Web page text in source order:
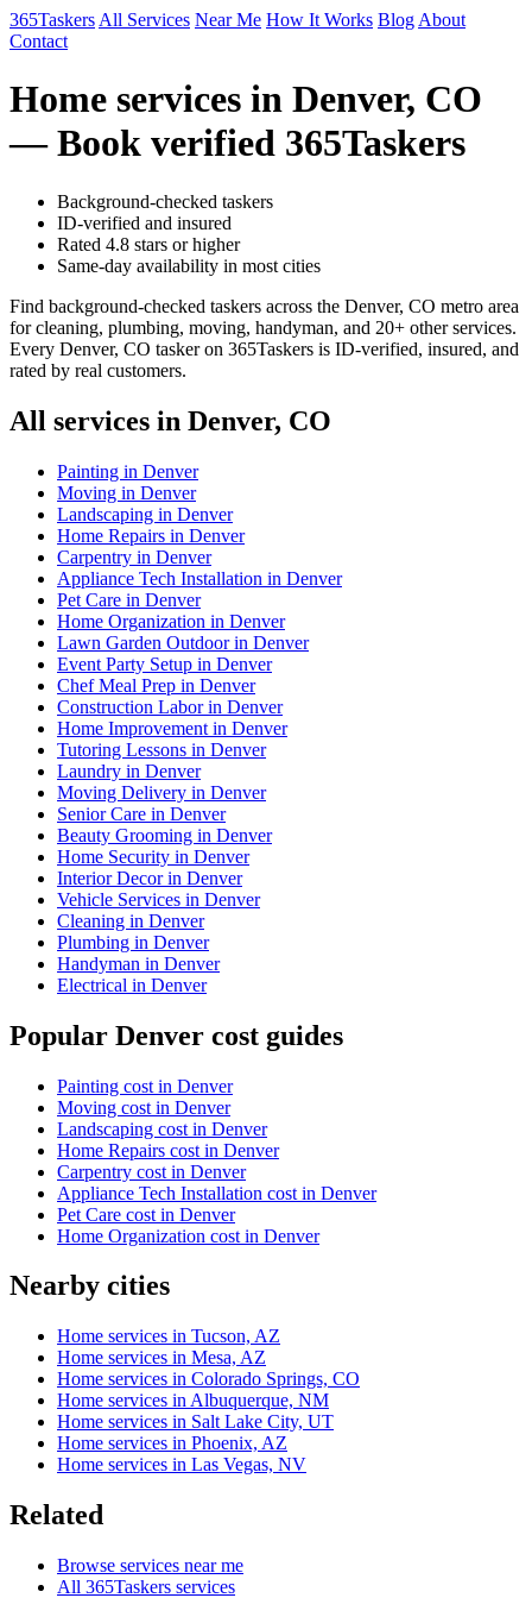
365Taskers All Services Near Me How It Works Blog About
Contact
Home services in Denver, CO
— Book verified 365Taskers
Background-checked taskers
ID-verified and insured
Rated 4.8 stars or higher
Same-day availability in most cities
Find background-checked taskers across the Denver, CO metro area
for cleaning, plumbing, moving, handyman, and 20+ other services.
Every Denver, CO tasker on 365Taskers is ID-verified, insured, and
rated by real customers.
All services in Denver, CO
Painting in Denver
Moving in Denver
Landscaping in Denver
Home Repairs in Denver
Carpentry in Denver
Appliance Tech Installation in Denver
Pet Care in Denver
Home Organization in Denver
Lawn Garden Outdoor in Denver
Event Party Setup in Denver
Chef Meal Prep in Denver
Construction Labor in Denver
Home Improvement in Denver
Tutoring Lessons in Denver
Laundry in Denver
Moving Delivery in Denver
Senior Care in Denver
Beauty Grooming in Denver
Home Security in Denver
Interior Decor in Denver
Vehicle Services in Denver
Cleaning in Denver
Plumbing in Denver
Handyman in Denver
Electrical in Denver
Popular Denver cost guides
Painting cost in Denver
Moving cost in Denver
Landscaping cost in Denver
Home Repairs cost in Denver
Carpentry cost in Denver
Appliance Tech Installation cost in Denver
Pet Care cost in Denver
Home Organization cost in Denver
Nearby cities
Home services in Tucson, AZ
Home services in Mesa, AZ
Home services in Colorado Springs, CO
Home services in Albuquerque, NM
Home services in Salt Lake City, UT
Home services in Phoenix, AZ
Home services in Las Vegas, NV
Related
Browse services near me
All 365Taskers services